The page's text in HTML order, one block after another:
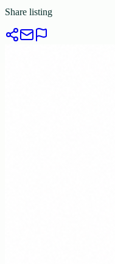
Share listing